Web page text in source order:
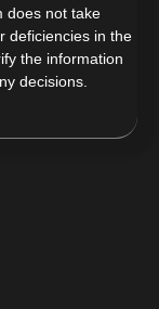
does not take
deficiencies in the
the information
decisions.